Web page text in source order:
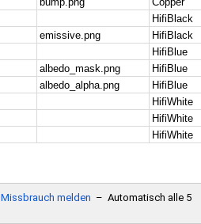
HifiBlack
emissive.png HifiBlack
HifiBlue
albedo_mask.png HifiBlue
albedo_alpha.png HifiBlue
HifiWhite
HifiWhite
HifiWhite
Missbrauch melden – Automatisch alle 5